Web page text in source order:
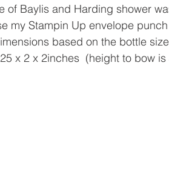
of Baylis and Harding shower
my Stampin Up envelope
based on the bottle
x 2 x 2inches  (height to bow